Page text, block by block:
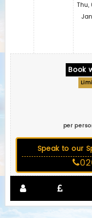
Thu,
Jan
Book
per
Speak to our